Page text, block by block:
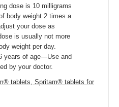
dose is 10 milligrams
body weight 2 times a
your dose as
is usually not more
weight per day.
years of age—Use and
by your doctor.
tablets, Spritam® tablets for